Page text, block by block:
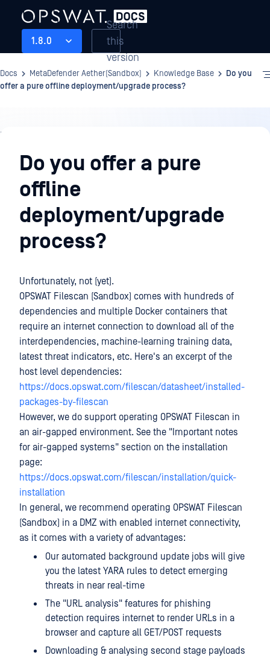
1.8.0
Search
this
version
Docs MetaDefender Aether(Sandbox) Knowledge Base
Do you
offer a pure offline deployment/upgrade process?
Knowledge
BaseDo you offer a pure
offline
deployment/upgrade
process?
Unfortunately, not (yet).
OPSWAT Filescan (Sandbox) comes with hundreds of
dependencies and multiple Docker containers that
require an internet connection to download all of the
interdependencies, machine-learning training data,
latest threat indicators, etc. Here's an excerpt of the
host level dependencies:
https://docs.opswat.com/filescan/datasheet/installed-
packages-by-filescan
However, we do support operating OPSWAT Filescan in
an air-gapped environment. See the "Important notes
for air-gapped systems" section on the installation
page:
https://docs.opswat.com/filescan/installation/quick-
installation
In general, we recommend operating OPSWAT Filescan
(Sandbox) in a DMZ with enabled internet connectivity,
as it comes with a variety of advantages:
Our automated background update jobs will give
you the latest YARA rules to detect emerging
threats in near real-time
The "URL analysis" features for phishing
detection requires internet to render URLs in a
browser and capture all GET/POST requests
Downloading & analysing second stage payloads